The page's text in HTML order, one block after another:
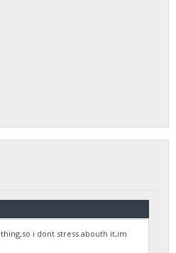
i dont stress abouth it,im